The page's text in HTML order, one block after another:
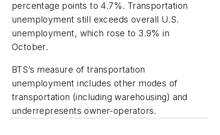
percentage points to 4.7%. Transportation
unemployment still exceeds overall U.S.
unemployment, which rose to 3.9% in
October.
BTS’s measure of transportation
unemployment includes other modes of
transportation (including warehousing) and
underrepresents owner-operators.